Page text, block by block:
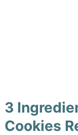
3
Cookies